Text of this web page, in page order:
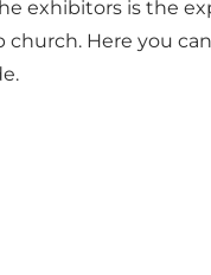
exhibitors is the
church. Here you